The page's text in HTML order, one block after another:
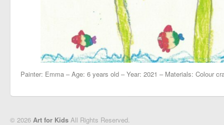
Painter: Emma – Age: 6 years old – Year: 2021 – Materials: Colour
© 2026 Art for Kids All Rights Reserved.